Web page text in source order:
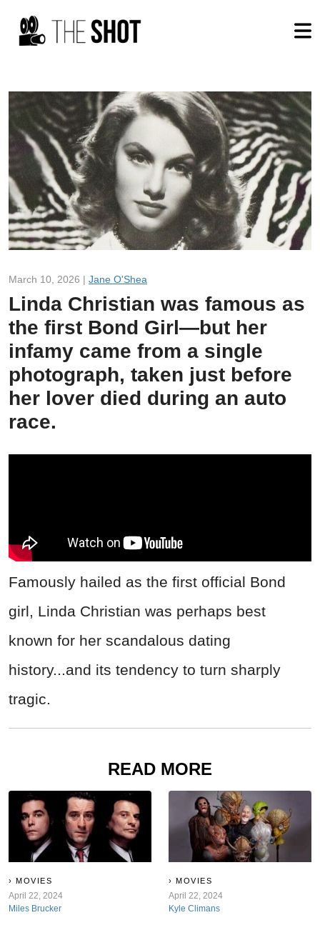
March 10, 2026 | Jane O'Shea
Linda Christian was famous as
the first Bond Girl—but her
infamy came from a single
photograph, taken just before
her lover died during an auto
race.
Famously hailed as the first official Bond
girl, Linda Christian was perhaps best
known for her scandalous dating
history...and its tendency to turn sharply
tragic.
READ MORE
MOVIES
April 22, 2024
Miles Brucker
MOVIES
April 22, 2024
Kyle Climans